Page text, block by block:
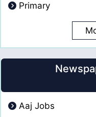
Primary
Aaj Jobs